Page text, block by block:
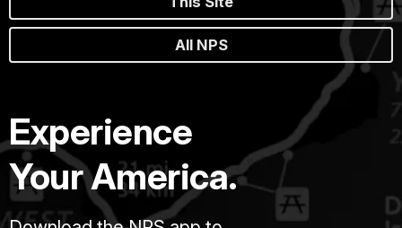
All NPS
Experience
Your America.